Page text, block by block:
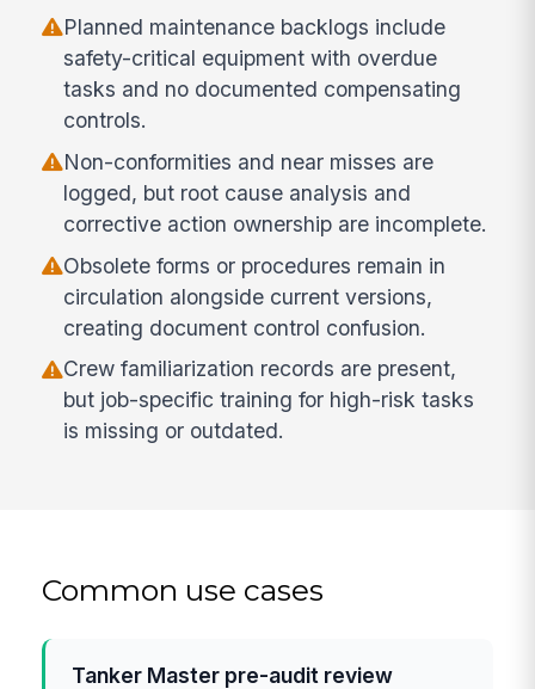
Planned maintenance backlogs include
safety-critical equipment with overdue
tasks and no documented compensating
controls.
Non-conformities and near misses are
logged, but root cause analysis and
corrective action ownership are incomplete.
Obsolete forms or procedures remain in
circulation alongside current versions,
creating document control confusion.
Crew familiarization records are present,
but job-specific training for high-risk tasks
is missing or outdated.
Common use cases
Tanker Master pre-audit review